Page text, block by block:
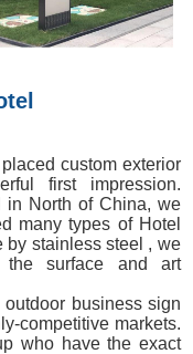
custom exterior
first impression.
in North of China, we
many types of Hotel
by stainless steel , we
the surface and art
business sign
competitive markets.
who have the exact